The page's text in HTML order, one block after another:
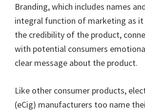
Branding, which includes names
integral function of marketing as
the credibility of the product,
with potential consumers
clear message about the product.
Like other consumer products,
(eCig) manufacturers too name